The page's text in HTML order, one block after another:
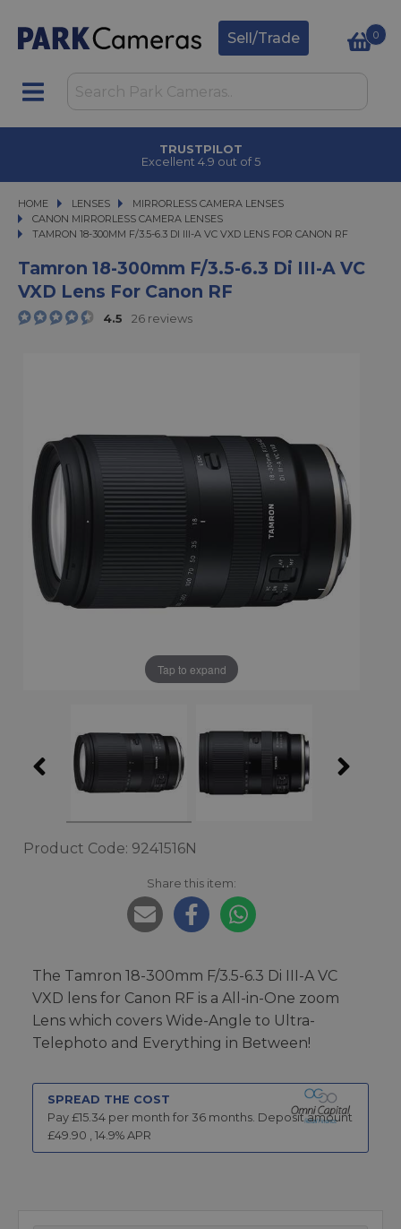
Sell/Trade 0
TRUSTPILOT
Excellent 4.9 out of 5
HOME LENSES
LENSES MIRRORLESS CAMERA LENSES
MIRRORLESS CAMERA LENSES
CANON MIRRORLESS CAMERA LENSES
TAMRON 18-300MM F/3.5-6.3 DI III-A VC VXD LENS FOR CANON RF
TAMRON 18-300MM F/3.5-6.3 DI III-A VC VXD LENS FOR CANON RF
Tamron 18-300mm F/3.5-6.3 Di III-A VC
VXD Lens For Canon RF
4.5 26 reviews
Tap to expand
Product Code: 9241516N
Share this item:
The Tamron 18-300mm F/3.5-6.3 Di III-A VC
VXD lens for Canon RF is a All-in-One zoom
Lens which covers Wide-Angle to Ultra-
Telephoto and Everything in Between!
SPREAD THE COST
Pay £15.34 per month for 36 months. Deposit amount
£49.90 , 14.9% APR